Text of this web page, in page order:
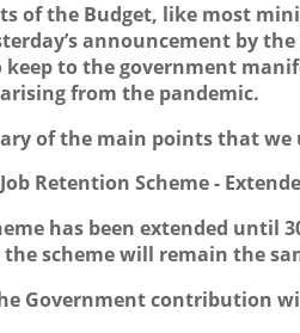
of the Budget, like most
announcement by
to the government
from the pandemic.
of the main points that
Retention Scheme -
has been extended until
scheme will remain the
Government contribution